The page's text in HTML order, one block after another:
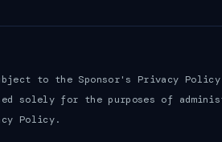
to the Sponsor's Privacy
solely for the purposes of
Policy.